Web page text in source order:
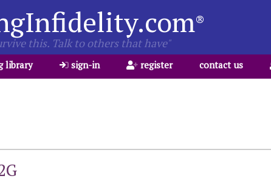
®
this. Talk to others that have"
library sign-in register contact us